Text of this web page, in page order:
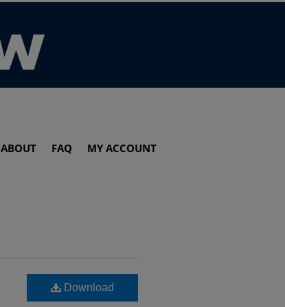
ABOUT FAQ MY ACCOUNT
Download